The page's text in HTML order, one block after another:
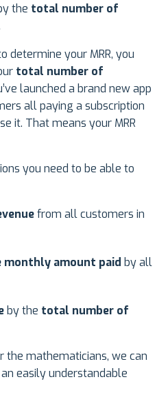
the total number of
determine your MRR, you
total number of
launched a brand new app
all paying a subscription
it. That means your MRR
you need to be able to
from all customers in
monthly amount paid by all
by the total number of
the mathematicians, we can
easily understandable